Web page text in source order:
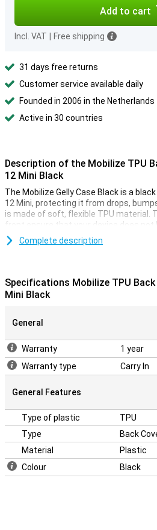
Add to cart
Incl. VAT Free shipping
31 days free returns
Customer service available daily
Founded in 2006 in the Netherlands
Active in 30 countries
Description of the Mobilize TPU
12 Mini Black
The Mobilize Gelly Case Black is a
12 Mini, protecting it from drops,
is made of soft, flexible TPU material.
front ensure that your device does not
and because it is shock resistant, it
a fall. Besides that, the backcase
Complete description
Specifications Mobilize TPU Back
Mini Black
General
Warranty
1 year
Warranty type
Carry In
General Features
Type of plastic
TPU
Type
Back
Material
Plastic
Colour
Black